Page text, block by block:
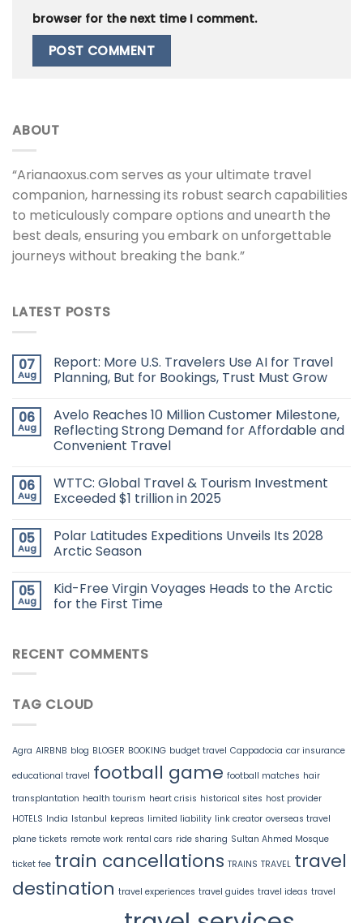
browser for the next time I comment.
ABOUT
“Arianaoxus.com serves as your ultimate travel
companion, harnessing its robust search capabilities
to meticulously compare options and unearth the
best deals, ensuring you embark on unforgettable
journeys without breaking the bank.”
LATEST POSTS
07
Aug
Report: More U.S. Travelers Use AI for Travel
Planning, But for Bookings, Trust Must Grow
06
Aug
Avelo Reaches 10 Million Customer Milestone,
Reflecting Strong Demand for Affordable and
Convenient Travel
06
Aug
WTTC: Global Travel & Tourism Investment
Exceeded $1 trillion in 2025
05
Aug
Polar Latitudes Expeditions Unveils Its 2028
Arctic Season
05
Aug
Kid-Free Virgin Voyages Heads to the Arctic
for the First Time
RECENT COMMENTS
TAG CLOUD
Agra AIRBNB blog BLOGER BOOKING budget travel Cappadocia car insurance
educational travel football game football matches hair
transplantation health tourism heart crisis historical sites host provider
HOTELS India Istanbul kepreas limited liability link creator overseas travel
plane tickets remote work rental cars ride sharing Sultan Ahmed Mosque
ticket fee train cancellations TRAINS TRAVEL travel
destination travel experiences travel guides travel ideas travel